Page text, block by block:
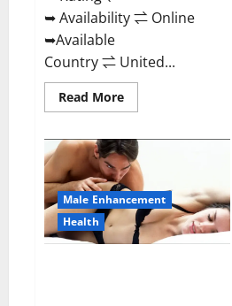
➥ Availability ⇌ Online
➥Available
Country ⇌ United...
Read MoreRead
more
ACV
Keto
Gummies
(Pros
and
Cons)
Is
It
Scam
Male Enhancement
Health